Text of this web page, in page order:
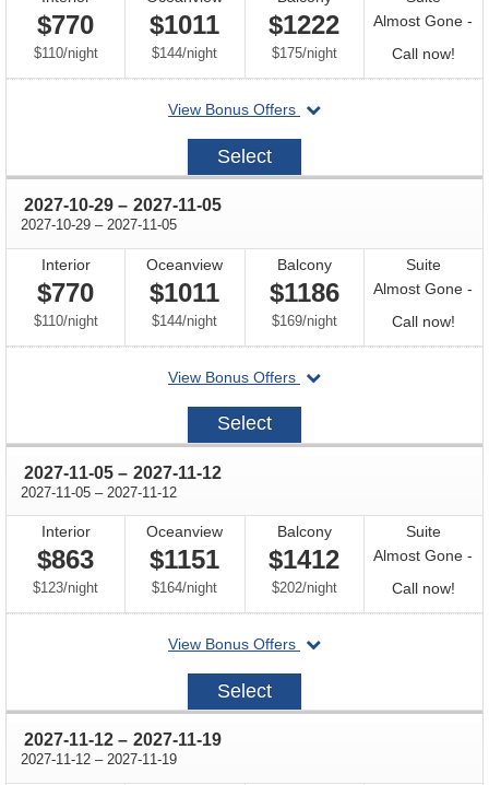
$770
$110/per
night
$1011
$144/per
night
$1222
$175/per
night
Almost Gone -
Call now!Call
for
View Bonus Offers
departing
2027-
Select
2027-10-29 through
– 2027-11-05
2027-10-29 through
– 2027-11-05
Interior
$770
$110/per
night
Oceanview
$1011
$144/per
night
Balcony
$1186
$169/per
night
Suite
Almost Gone -
Call now!Call
for
View Bonus Offers
departing
2027-
Select
2027-11-05 through
– 2027-11-12
2027-11-05 through
– 2027-11-12
Interior
$863
$123/per
night
Oceanview
$1151
$164/per
night
Balcony
$1412
$202/per
night
Suite
Almost Gone -
Call now!Call
for
View Bonus Offers
departing
2027-
Select
2027-11-12 through
– 2027-11-19
2027-11-12 through
– 2027-11-19